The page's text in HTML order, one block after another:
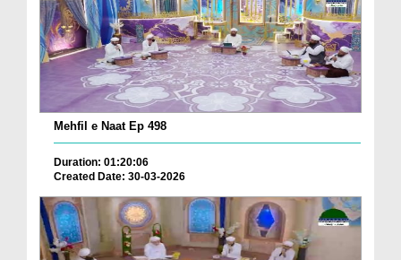
Mehfil e Naat Ep 498
Duration: 01:20:06
Created Date: 30-03-2026